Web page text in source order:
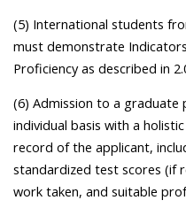
(5) International students
must demonstrate
Proficiency as described in
(6) Admission to a
individual basis with a
record of the applicant,
standardized test scores (if
work taken, and suitable